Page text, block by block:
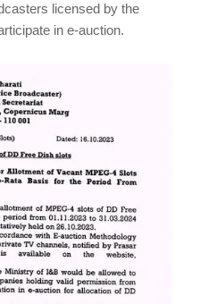
licensed by the
in e-auction.